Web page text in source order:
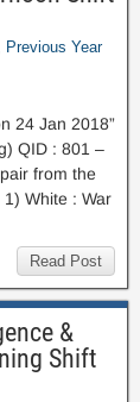
Previous Year
24 Jan 2018”
QID : 801 –
from the
White : War
Read Post
&
Shift